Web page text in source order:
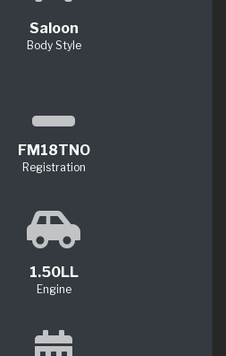
Saloon
Body Style
FM18TNO
Registration
1.50LL
Engine